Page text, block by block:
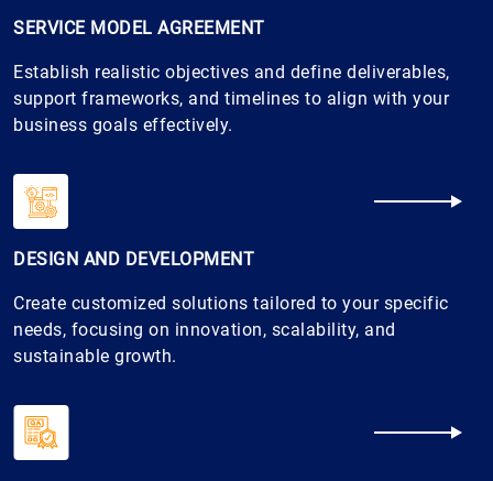
SERVICE MODEL AGREEMENT
Establish realistic objectives and define deliverables,
support frameworks, and timelines to align with your
business goals effectively.
DESIGN AND DEVELOPMENT
Create customized solutions tailored to your specific
needs, focusing on innovation, scalability, and
sustainable growth.